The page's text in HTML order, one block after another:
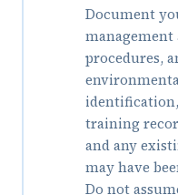
Document
procedures,
training
and any
may have
Do not